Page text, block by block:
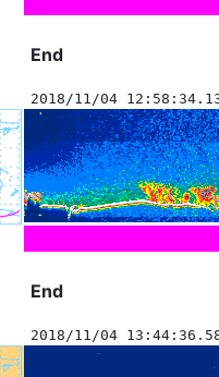
End
2018/11/04
End
2018/11/04